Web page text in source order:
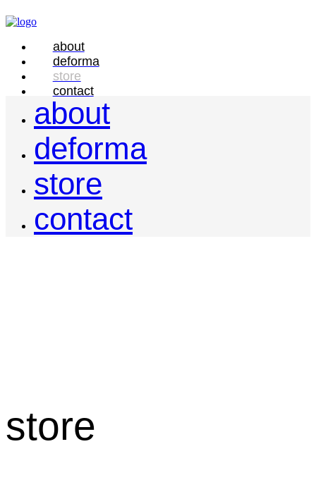
about
deforma
store
contact
about
deforma
store
contact
store